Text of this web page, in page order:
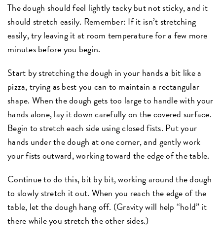
The dough should feel lightly tacky but not sticky, and it
should stretch easily. Remember: If it isn’t stretching
easily, try leaving it at room temperature for a few more
minutes before you begin.
Start by stretching the dough in your hands a bit like a
pizza, trying as best you can to maintain a rectangular
shape. When the dough gets too large to handle with your
hands alone, lay it down carefully on the covered surface.
Begin to stretch each side using closed fists. Put your
hands under the dough at one corner, and gently work
your fists outward, working toward the edge of the table.
Continue to do this, bit by bit, working around the dough
to slowly stretch it out. When you reach the edge of the
table, let the dough hang off. (Gravity will help “hold” it
there while you stretch the other sides.)